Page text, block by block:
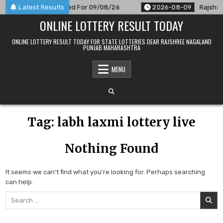
Skip
to
Latest Results
PM Result Announced For 09/08/26 2026-08-09
ONLINE LOTTERY RESULT TODAY
ONLINE LOTTERY RESULT TODAY FOR STATE LOTTERIES DEAR RAJSHREE NAGALAND
PUNJAB MAHARASHTRA
MENU
Tag: labh laxmi lottery live
Nothing Found
It seems we can’t find what you’re looking for. Perhaps searching
can help.